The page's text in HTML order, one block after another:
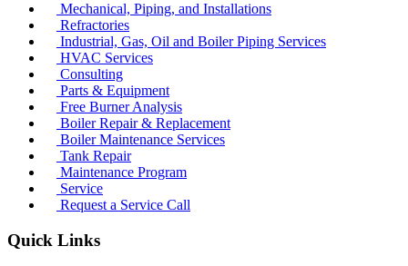
Mechanical, Piping, and Installations
Refractories
Industrial, Gas, Oil and Boiler Piping Services
HVAC Services
Consulting
Parts & Equipment
Free Burner Analysis
Boiler Repair & Replacement
Boiler Maintenance Services
Tank Repair
Maintenance Program
Service
Request a Service Call
Quick Links